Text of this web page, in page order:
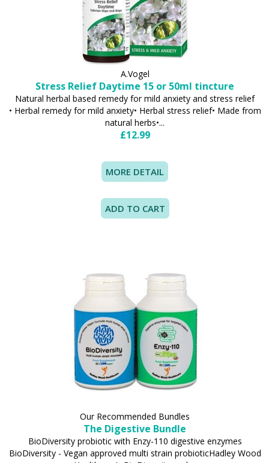
A.Vogel
Stress Relief Daytime 15 or 50ml tincture
Natural herbal based remedy for mild anxiety and stress relief
• Herbal remedy for mild anxiety• Herbal stress relief• Made from
natural herbs•...
£12.99
MORE DETAIL
Our Recommended Bundles
The Digestive Bundle
BioDiversity probiotic with Enzy-110 digestive enzymes
BioDiversity - Vegan approved multi strain probioticHadley Wood